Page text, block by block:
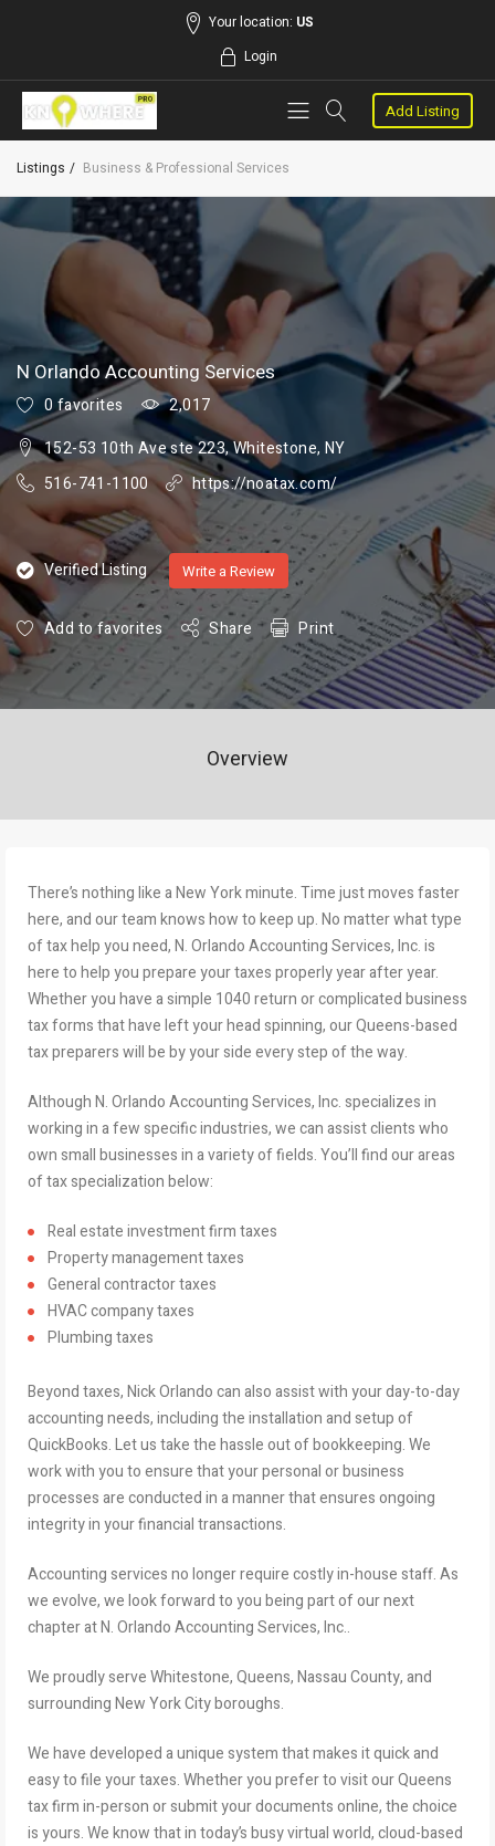
Your location: US
Login
Add Listing
Listings Business & Professional Services
N Orlando Accounting Services
0 favorites
2,017
152-53 10th Ave ste 223, Whitestone, NY
516-741-1100
https://noatax.com/
Verified Listing Write a Review
Add to favorites Share Print
Overview
There’s nothing like a New York minute. Time just moves faster
here, and our team knows how to keep up. No matter what type
of tax help you need, N. Orlando Accounting Services, Inc. is
here to help you prepare your taxes properly year after year.
Whether you have a simple 1040 return or complicated business
tax forms that have left your head spinning, our Queens-based
tax preparers will be by your side every step of the way.
Although N. Orlando Accounting Services, Inc. specializes in
working in a few specific industries, we can assist clients who
own small businesses in a variety of fields. You’ll find our areas
of tax specialization below:
Real estate investment firm taxes
Property management taxes
General contractor taxes
HVAC company taxes
Plumbing taxes
Beyond taxes, Nick Orlando can also assist with your day-to-day
accounting needs, including the installation and setup of
QuickBooks. Let us take the hassle out of bookkeeping. We
work with you to ensure that your personal or business
processes are conducted in a manner that ensures ongoing
integrity in your financial transactions.
Accounting services no longer require costly in-house staff. As
we evolve, we look forward to you being part of our next
chapter at N. Orlando Accounting Services, Inc..
We proudly serve Whitestone, Queens, Nassau County, and
surrounding New York City boroughs.
We have developed a unique system that makes it quick and
easy to file your taxes. Whether you prefer to visit our Queens
tax firm in-person or submit your documents online, the choice
is yours. We know that in today’s busy virtual world, cloud-based